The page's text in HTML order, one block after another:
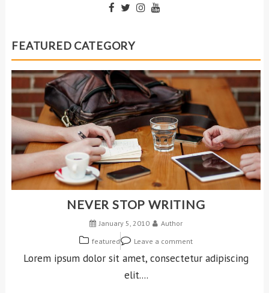
FEATURED CATEGORY
NEVER STOP WRITING
January 5, 2010
Author
featured
Leave a comment
Lorem ipsum dolor sit amet, consectetur adipiscing
elit....